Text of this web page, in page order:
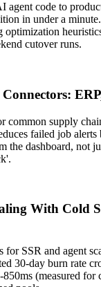
agent code to
in under a
optimization
cutover runs.
common supply
failed job alerts
the dashboard, not
With Cold
for SSR and agent
30-day burn rate
850ms (measured for